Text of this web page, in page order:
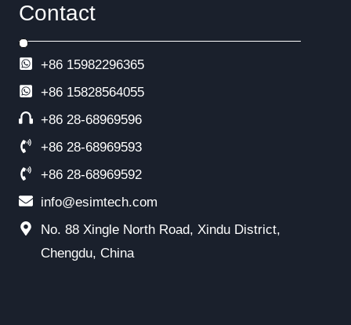
Contact
+86 15982296365
+86 15828564055
+86 28-68969596
+86 28-68969593
+86 28-68969592
info@esimtech.com
No. 88 Xingle North Road, Xindu District,
Chengdu, China